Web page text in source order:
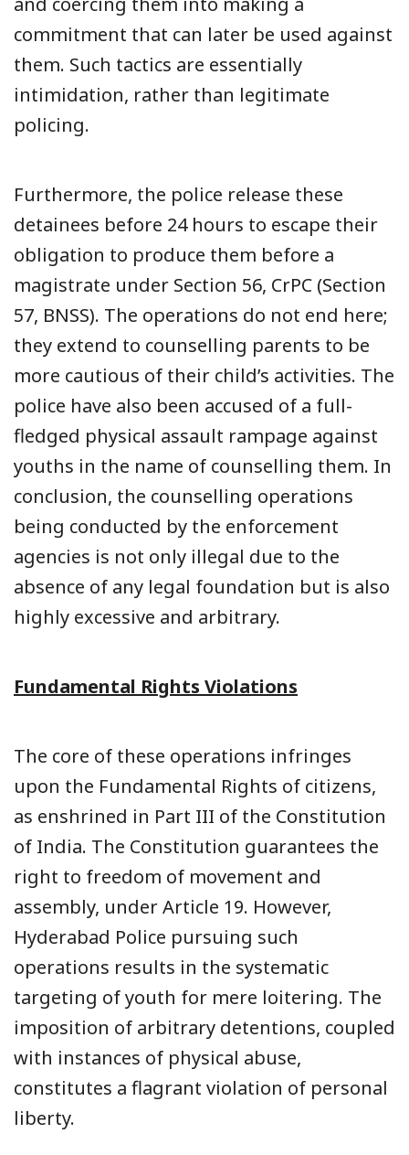
commitment that can later be used against
them. Such tactics are essentially
intimidation, rather than legitimate
policing.
Furthermore, the police release these
detainees before 24 hours to escape their
obligation to produce them before a
magistrate under Section 56, CrPC (Section
57, BNSS). The operations do not end here;
they extend to counselling parents to be
more cautious of their child’s activities. The
police have also been accused of a full-
fledged physical assault rampage against
youths in the name of counselling them. In
conclusion, the counselling operations
being conducted by the enforcement
agencies is not only illegal due to the
absence of any legal foundation but is also
highly excessive and arbitrary.
Fundamental Rights Violations
The core of these operations infringes
upon the Fundamental Rights of citizens,
as enshrined in Part III of the Constitution
of India. The Constitution guarantees the
right to freedom of movement and
assembly, under Article 19. However,
Hyderabad Police pursuing such
operations results in the systematic
targeting of youth for mere loitering. The
imposition of arbitrary detentions, coupled
with instances of physical abuse,
constitutes a flagrant violation of personal
liberty.